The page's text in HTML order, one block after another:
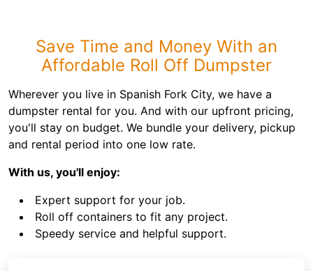
Save Time and Money With an
Affordable Roll Off Dumpster
Wherever you live in Spanish Fork City, we have a
dumpster rental for you. And with our upfront pricing,
you'll stay on budget. We bundle your delivery, pickup
and rental period into one low rate.
With us, you'll enjoy:
Expert support for your job.
Roll off containers to fit any project.
Speedy service and helpful support.